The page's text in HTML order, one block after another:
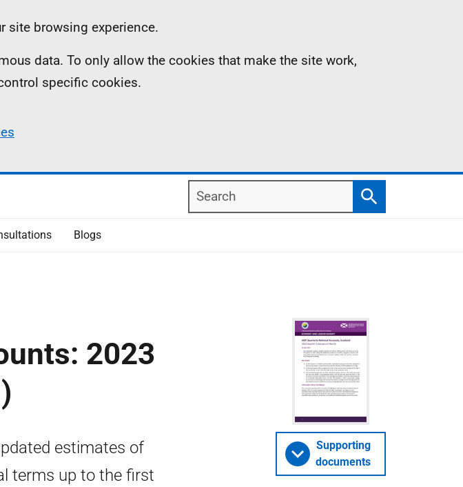
site browsing experience.
data. To only allow the cookies that make the site work,
specific cookies.
Search
Search
Blogs
2023
estimates of
terms up to the first
Supporting
documents